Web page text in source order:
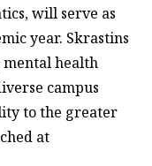
will serve as
year. Skrastins
health
campus
to the greater
at